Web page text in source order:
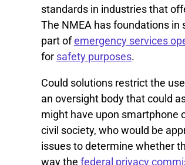
standards in industries that
The NMEA has foundations
part ofemergency services
for safety purposes.
Could solutions restrict the
an oversight body that could
might have upon smartphone
civil society, who would be
issues to determine whether
way thefederal privacy